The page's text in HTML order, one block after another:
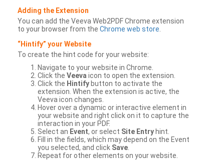
Adding the Extension
You can add the Veeva Web2PDF Chrome extension
to your browser from the Chrome web store
“Hintify” your Website
To create the hint code for your website:
Navigate to your website in Chrome.
Click the Veeva icon to open the extension.
Click the Hintify button to activate the
extension. When the extension is active, the
Veeva icon changes.
Hover over a dynamic or interactive element in
your website and right click on it to capture the
interaction in your PDF.
Select an Event, or select Site Entry hint.
Fill in the fields, which may depend on the Event
you selected, and click Save
Repeat for other elements on your website.